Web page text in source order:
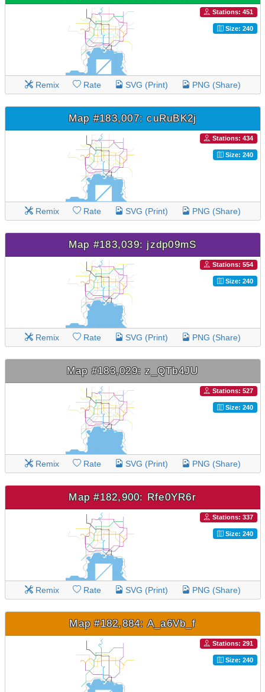
Stations: 451
Size: 240
Remix Rate SVG (Print) PNG (Share)
Map #183,007: cuRuBK2j
Stations: 434
Size: 240
Remix Rate SVG (Print) PNG (Share)
Map #183,039: jzdp09mS
Stations: 554
Size: 240
Remix Rate SVG (Print) PNG (Share)
Map #183,029: z_QTb4JU
Stations: 527
Size: 240
Remix Rate SVG (Print) PNG (Share)
Map #182,900: Rfe0YR6r
Stations: 337
Size: 240
Remix Rate SVG (Print) PNG (Share)
Map #182,884: A_a6Vb_f
Stations: 291
Size: 240